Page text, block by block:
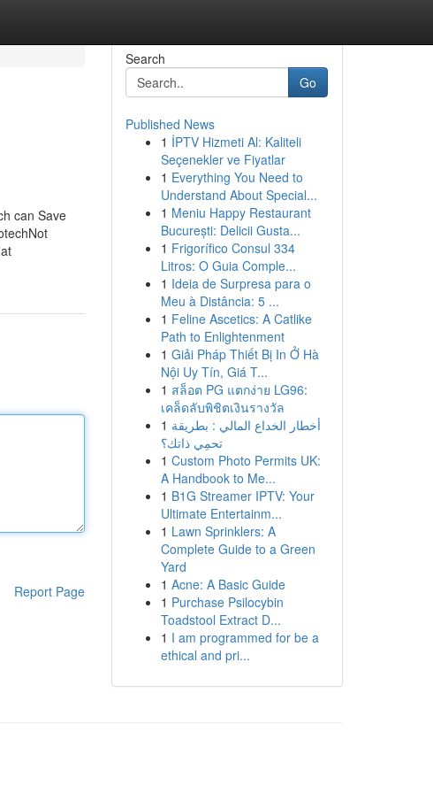
can Save
Report Page
Search
Go
Published News
1 İPTV Hizmeti Al: Kaliteli
Seçenekler ve Fiyatlar
1 Everything You Need to
Understand About Special...
1 Meniu Happy Restaurant
București: Delicii Gusta...
1 Frigorífico Consul 334
Litros: O Guia Comple...
1 Ideia de Surpresa para o
Meu à Distância: 5 ...
1 Feline Ascetics: A Catlike
Path to Enlightenment
1 Giải Pháp Thiết Bị In Ở Hà
Nội Uy Tín, Giá T...
1 สล็อต PG แตกง่าย LG96:
เคล็ดลับพิชิตเงินรางวัล
1 أخطار الخداع المالي : بطريقة
تحمِي ذاتك؟
1 Custom Photo Permits UK:
A Handbook to Me...
1 B1G Streamer IPTV: Your
Ultimate Entertainm...
1 Lawn Sprinklers: A
Complete Guide to a Green
Yard
1 Acne: A Basic Guide
1 Purchase Psilocybin
Toadstool Extract D...
1 I am programmed for be a
ethical and pri...